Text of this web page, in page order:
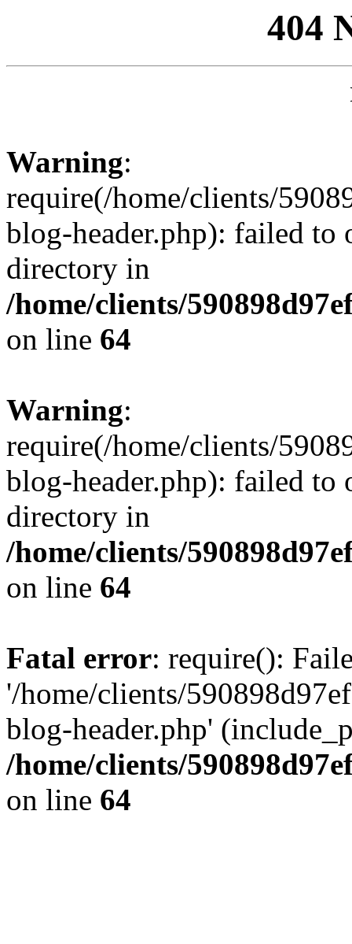
404
Warning:
require(/home/clients/
blog-header.php): failed to
directory in
/home/clients/
on line 64
Warning:
require(/home/clients/
blog-header.php): failed to
directory in
/home/clients/
on line 64
Fatal error: require():
'/home/clients/
blog-header.php'
/home/clients/
on line 64